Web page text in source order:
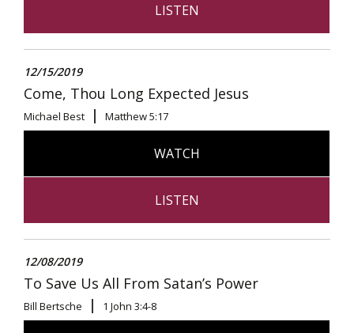
LISTEN
12/15/2019
Come, Thou Long Expected Jesus
Michael Best Matthew 5:17
WATCH
LISTEN
12/08/2019
To Save Us All From Satan’s Power
Bill Bertsche 1 John 3:4-8